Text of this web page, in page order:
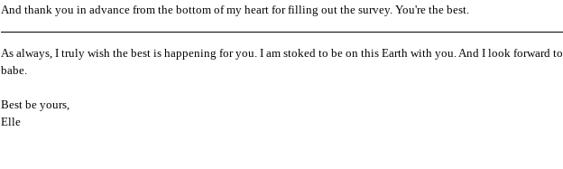
And thank you in advance from the bottom of my heart for filling out the survey. You're the best.
As always, I truly wish the best is happening for you. I am stoked to be on this Earth with you. And I look forward to
babe.
Best be yours,
Elle